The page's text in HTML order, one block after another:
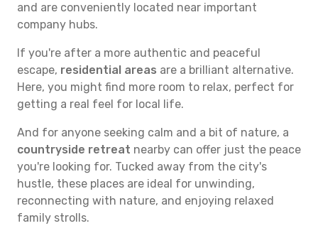
and are conveniently located near important
company hubs.
If you're after a more authentic and peaceful
escape, residential areas are a brilliant alternative.
Here, you might find more room to relax, perfect for
getting a real feel for local life.
And for anyone seeking calm and a bit of nature, a
countryside retreat nearby can offer just the peace
you're looking for. Tucked away from the city's
hustle, these places are ideal for unwinding,
reconnecting with nature, and enjoying relaxed
family strolls.